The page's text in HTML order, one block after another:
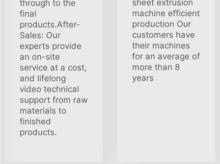
through to the
final
products.After-
Sales: Our
experts provide
an on-site
service at a cost,
and lifelong
video technical
support from raw
materials to
finished
products.
sheet extrusion
machine efficient
production Our
customers have
their machines
for an average of
more than 8
years